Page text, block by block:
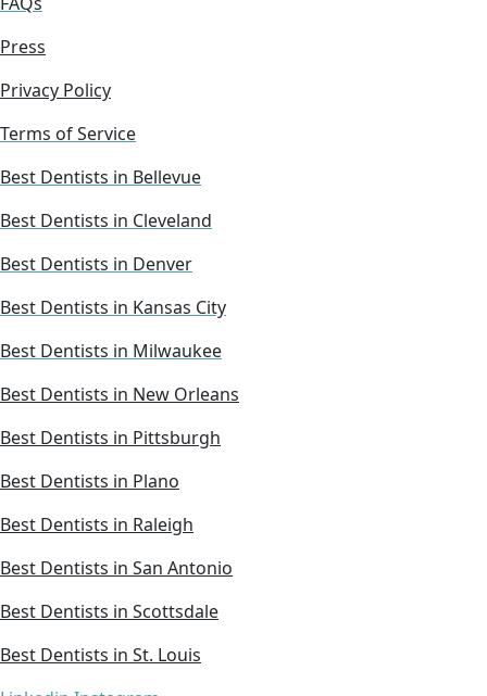
Press
Privacy Policy
Terms of Service
Best Dentists in Bellevue
Best Dentists in Cleveland
Best Dentists in Denver
Best Dentists in Kansas City
Best Dentists in Milwaukee
Best Dentists in New Orleans
Best Dentists in Pittsburgh
Best Dentists in Plano
Best Dentists in Raleigh
Best Dentists in San Antonio
Best Dentists in Scottsdale
Best Dentists in St. Louis